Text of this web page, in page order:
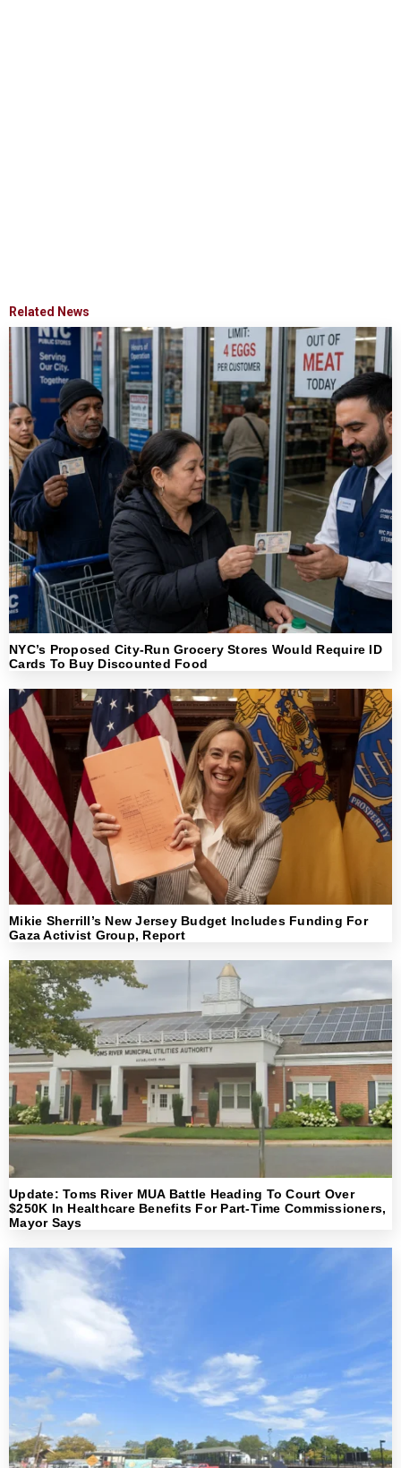
Related News
NYC’s Proposed City-Run Grocery Stores Would Require ID
Cards To Buy Discounted Food
Mikie Sherrill’s New Jersey Budget Includes Funding For
Gaza Activist Group, Report
Update: Toms River MUA Battle Heading To Court Over
$250K In Healthcare Benefits For Part-Time Commissioners,
Mayor Says